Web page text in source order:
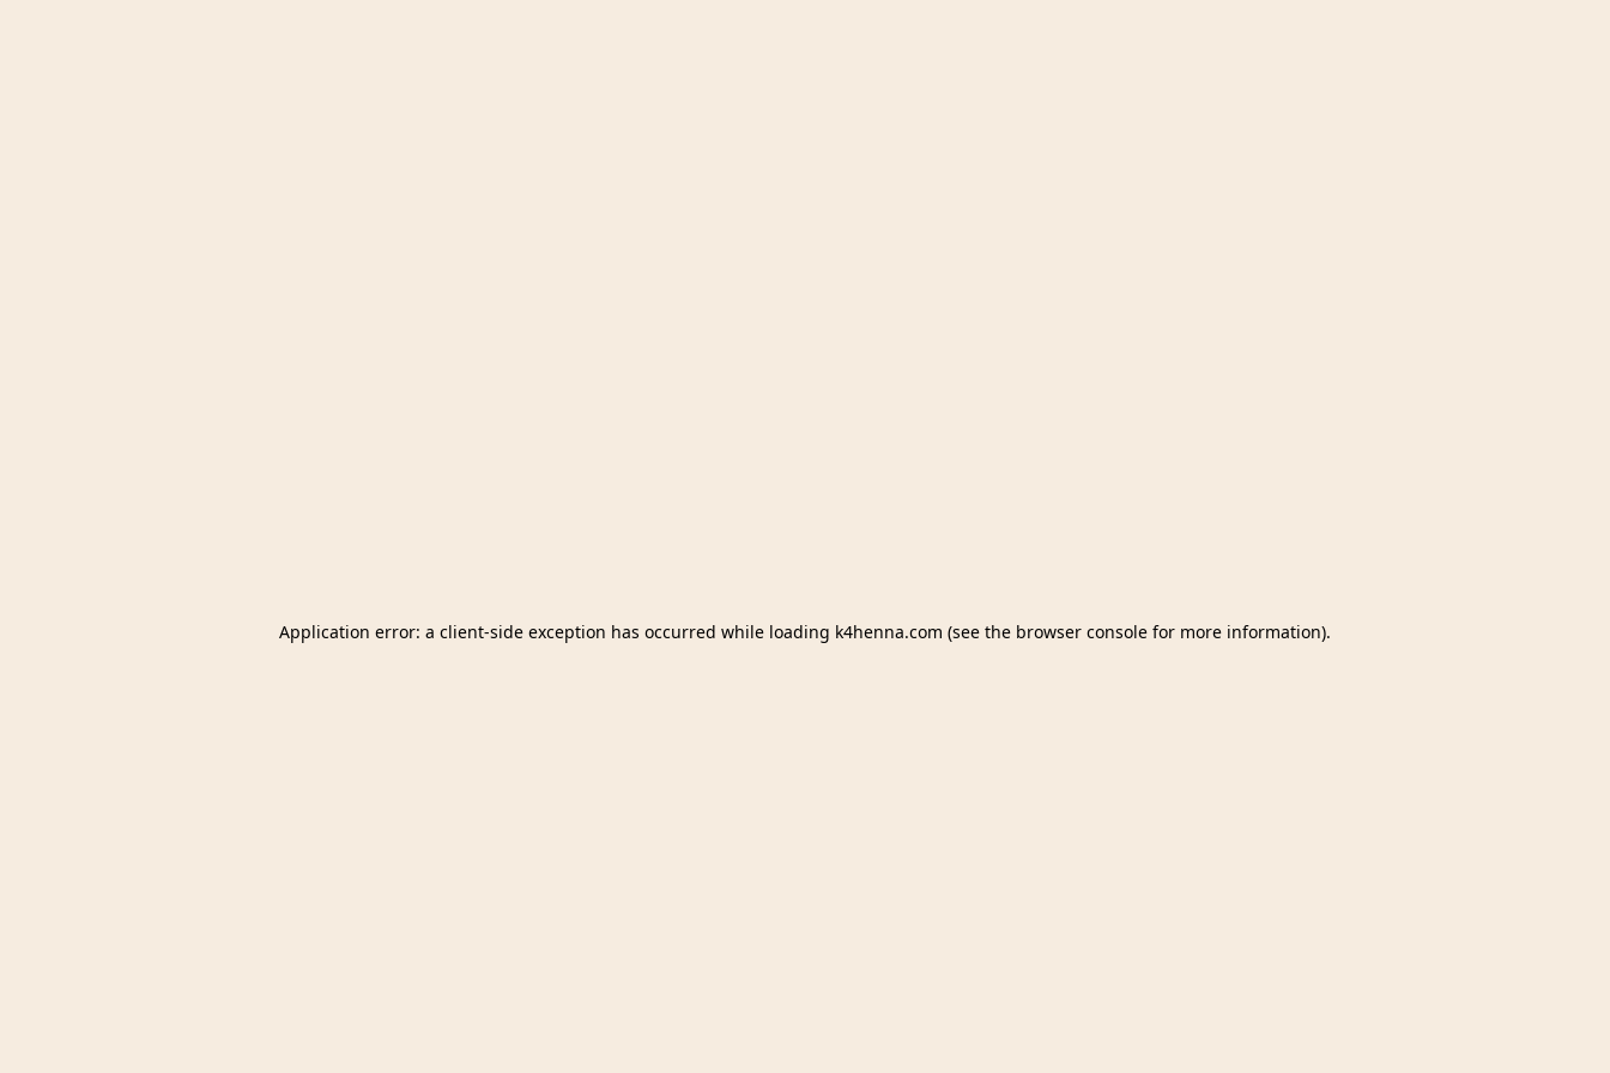
Application error: a client-side exception has occurred while loading k4henna.com (see the browser console for more information).